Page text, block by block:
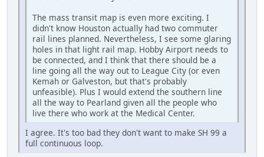
The mass transit map is even more exciting. I
didn't know Houston actually had two commuter
rail lines planned. Nevertheless, I see some glaring
holes in that light rail map. Hobby Airport needs to
be connected, and I think that there should be a
line going all the way out to League City (or even
Kemah or Galveston, but that's probably
unfeasible). Plus I would extend the southern line
all the way to Pearland given all the people who
live there who work at the Medical Center.
I agree. It's too bad they don't want to make SH 99 a
full continuous loop.